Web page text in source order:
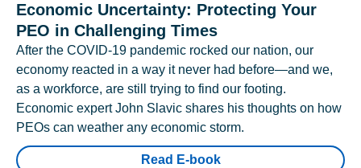
Economic Uncertainty: Protecting Your
PEO in Challenging Times
After the COVID-19 pandemic rocked our nation, our
economy reacted in a way it never had before—and we,
as a workforce, are still trying to find our footing.
Economic expert John Slavic shares his thoughts on how
PEOs can weather any economic storm.
Read E-book